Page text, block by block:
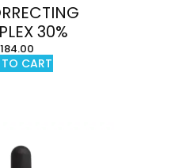
30%
184.00
CART